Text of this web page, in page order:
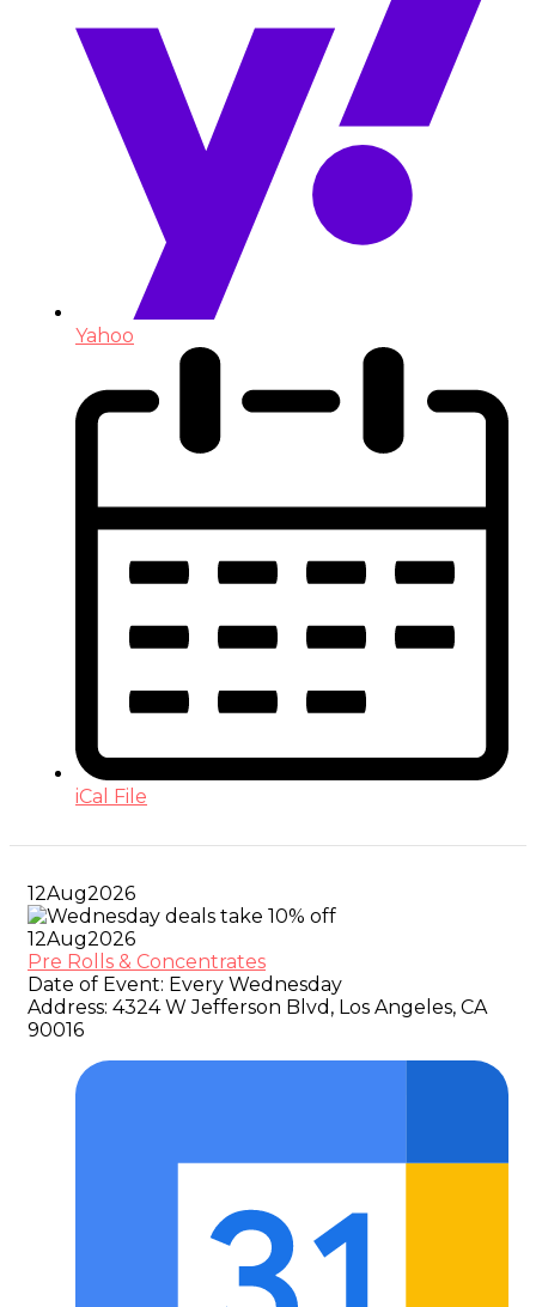
Yahoo
iCal File
12Aug2026
12Aug2026
Pre Rolls & Concentrates
Date of Event: Every Wednesday
Address: 4324 W Jefferson Blvd, Los Angeles, CA
90016